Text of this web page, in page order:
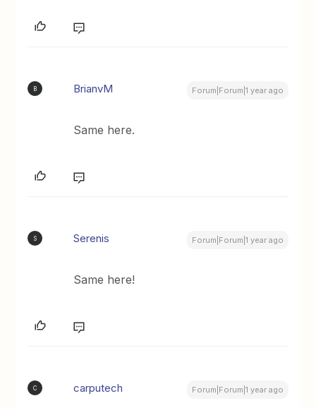
B BrianvM Forum|Forum|1 year ago
Same here.
S Serenis Forum|Forum|1 year ago
Same here!
C carputech Forum|Forum|1 year ago